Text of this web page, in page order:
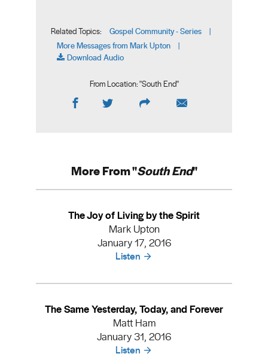
Related Topics: Gospel Community - Series |
More Messages from Mark Upton |
Download Audio
From Location: "South End"
More From "South End"
The Joy of Living by the Spirit
Mark Upton
January 17, 2016
Listen
The Same Yesterday, Today, and Forever
Matt Ham
January 31, 2016
Listen